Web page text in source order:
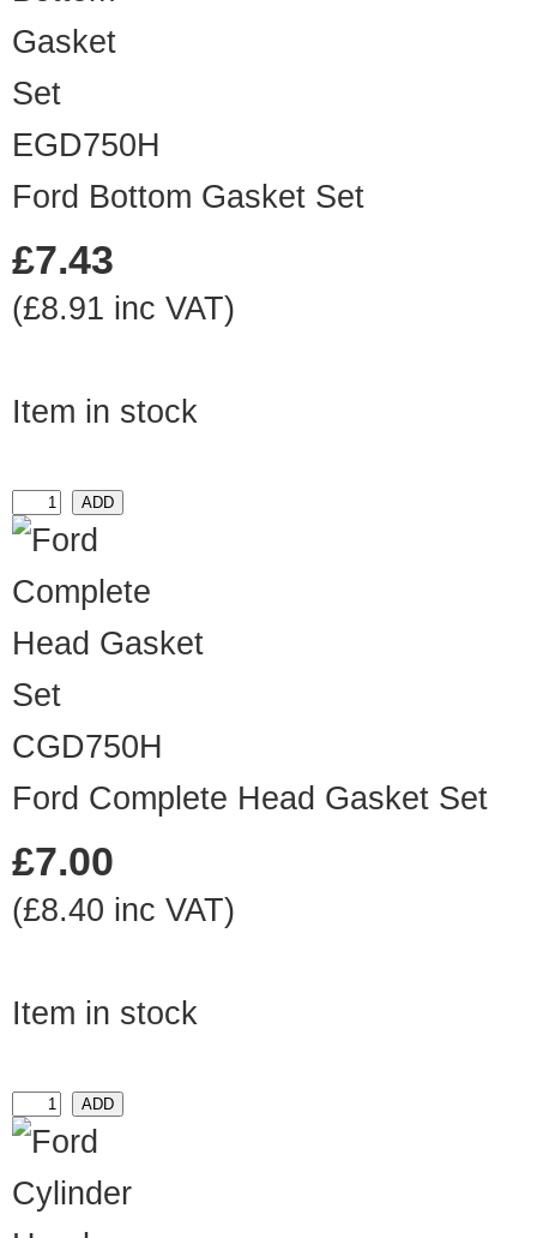
EGD750H
Ford Bottom Gasket Set
£7.43
(£8.91 inc VAT)
Item in stock
CGD750H
Ford Complete Head Gasket Set
£7.00
(£8.40 inc VAT)
Item in stock